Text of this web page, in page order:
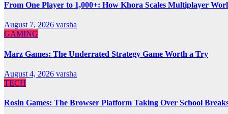
From One Player to 1,000+: How Khora Scales Multiplayer
August 7, 2026 varsha
GAMING
Marz Games: The Underrated Strategy Game Worth a Try
August 4, 2026 varsha
TECH
Rosin Games: The Browser Platform Taking Over School